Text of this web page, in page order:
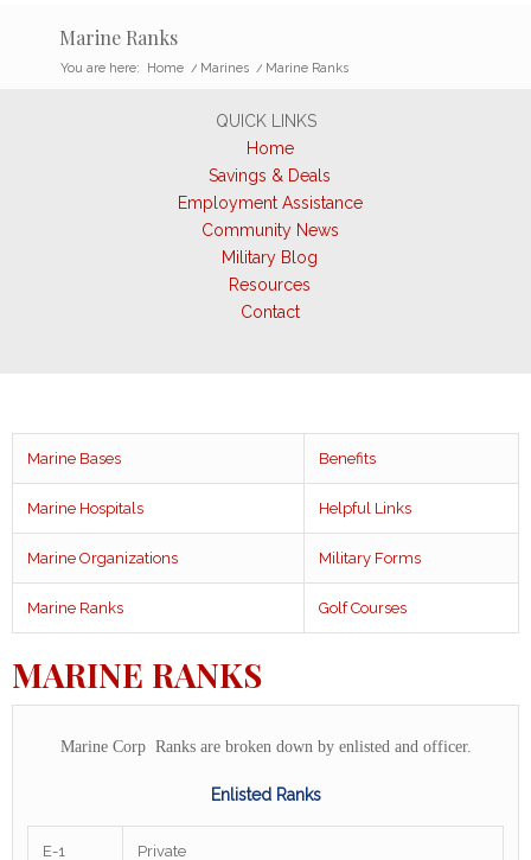
Marine Ranks
You are here: Home / Marines / Marine Ranks
QUICK LINKS
Home
Savings & Deals
Employment Assistance
Community News
Military Blog
Resources
Contact
Marine Bases Benefits
Marine Hospitals Helpful Links
Marine Organizations Military Forms
Marine Ranks Golf Courses
MARINE RANKS
Marine Corp Ranks are broken down by enlisted and officer.
Enlisted Ranks
E-1 Private